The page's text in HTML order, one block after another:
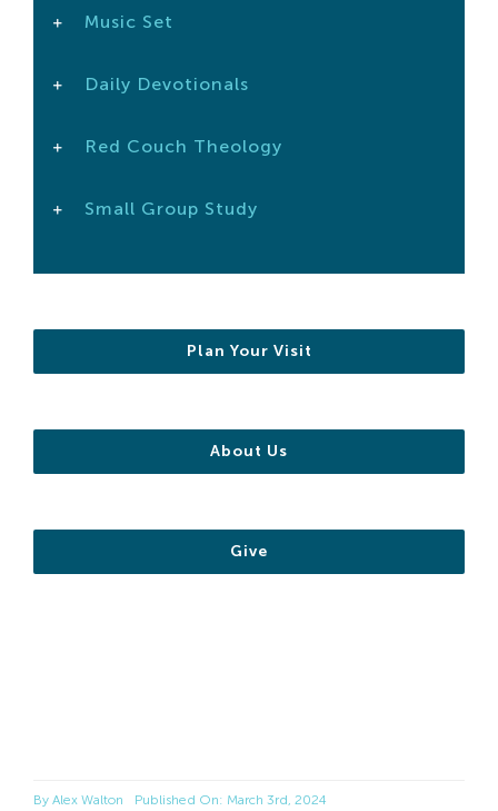
Search
Music Set
Daily Devotionals
Red Couch Theology
Small Group Study
Plan Your Visit
About Us
Give
By Alex Walton Published On: March 3rd, 2024